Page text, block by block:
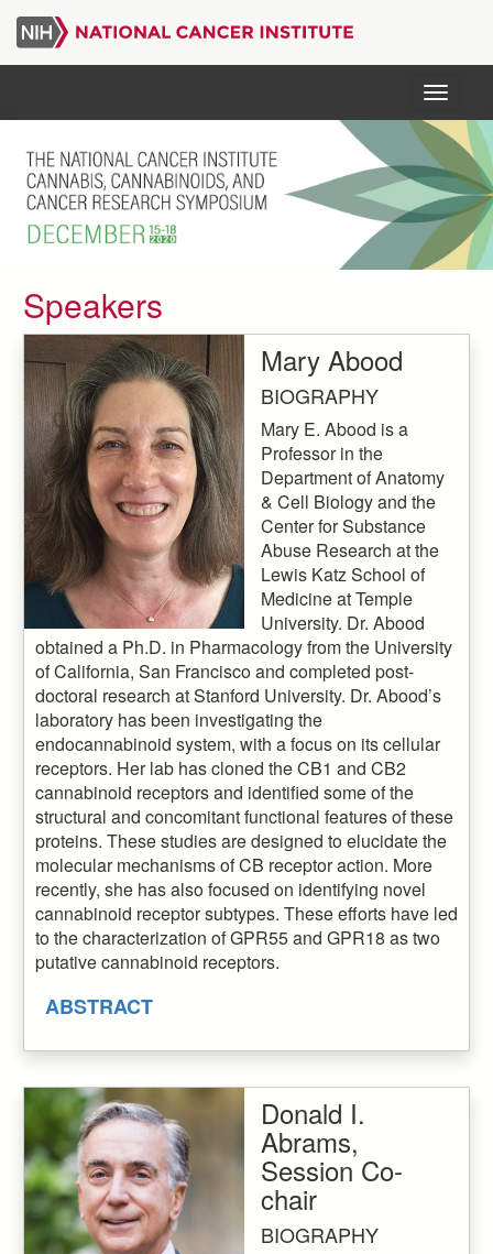
Skip
main
Menu
Speakers
Mary Abood
BIOGRAPHY
Mary E. Abood is a
Professor in the
Department of Anatomy
& Cell Biology and the
Center for Substance
Abuse Research at the
Lewis Katz School of
Medicine at Temple
University. Dr. Abood
obtained a Ph.D. in Pharmacology from the University
of California, San Francisco and completed post-
doctoral research at Stanford University. Dr. Abood’s
laboratory has been investigating the
endocannabinoid system, with a focus on its cellular
receptors. Her lab has cloned the CB1 and CB2
cannabinoid receptors and identified some of the
structural and concomitant functional features of these
proteins. These studies are designed to elucidate the
molecular mechanisms of CB receptor action. More
recently, she has also focused on identifying novel
cannabinoid receptor subtypes. These efforts have led
to the characterization of GPR55 and GPR18 as two
putative cannabinoid receptors.
ABSTRACT
Donald I.
Abrams,
Session Co-
chair
BIOGRAPHY